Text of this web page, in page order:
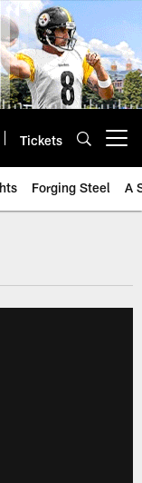
Tickets
Forging Steel A